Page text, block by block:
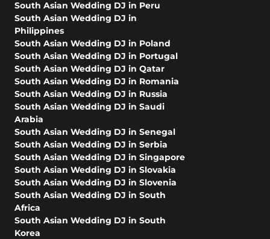
South Asian Wedding DJ in Peru
South Asian Wedding DJ in
Philippines
South Asian Wedding DJ in Poland
South Asian Wedding DJ in Portugal
South Asian Wedding DJ in Qatar
South Asian Wedding DJ in Romania
South Asian Wedding DJ in Russia
South Asian Wedding DJ in Saudi
Arabia
South Asian Wedding DJ in Senegal
South Asian Wedding DJ in Serbia
South Asian Wedding DJ in Singapore
South Asian Wedding DJ in Slovakia
South Asian Wedding DJ in Slovenia
South Asian Wedding DJ in South
Africa
South Asian Wedding DJ in South
Korea